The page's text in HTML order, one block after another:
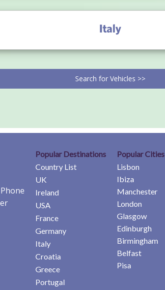
Italy
Search for Vehicles >>
Popular Destinations
Country List
UK
Ireland
USA
France
Germany
Italy
Croatia
Greece
Portugal
Popular Cities
Lisbon
Ibiza
Manchester
London
Glasgow
Edinburgh
Birmingham
Belfast
Pisa